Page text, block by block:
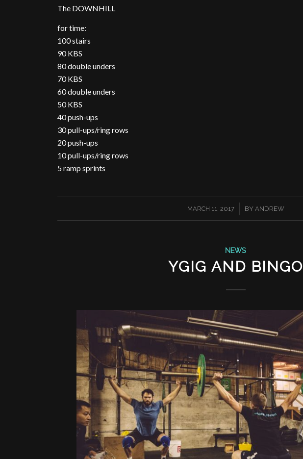
The DOWNHILL
for time:
100 stairs
90 KBS
80 double unders
70 KBS
60 double unders
50 KBS
40 push-ups
30 pull-ups/ring rows
20 push-ups
10 pull-ups/ring rows
5 ramp sprints
MARCH 11, 2017
/ BY ANDREW
NEWS
YGIG AND BINGO